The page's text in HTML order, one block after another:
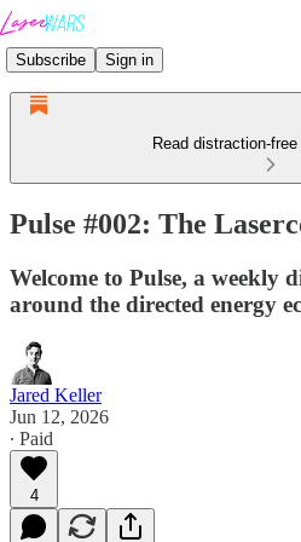
Subscribe Sign in
Read distraction-
Pulse #002: The
Welcome to Pulse, a weekly
around the directed energy
Jared Keller
Jun 12, 2026
∙ Paid
4